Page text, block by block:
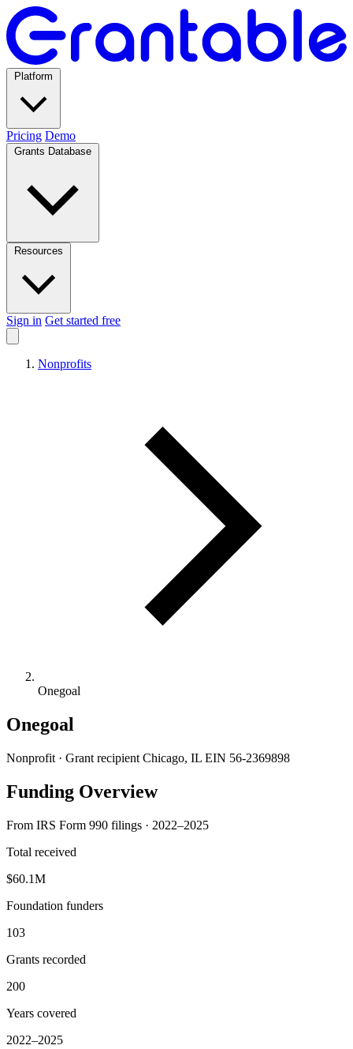
Pricing Demo
Sign in Get started free
Nonprofits
Onegoal
Onegoal
Nonprofit · Grant recipient Chicago, IL EIN 56-2369898
Funding Overview
From IRS Form 990 filings · 2022–2025
Total received
$60.1M
Foundation funders
103
Grants recorded
200
Years covered
2022–2025